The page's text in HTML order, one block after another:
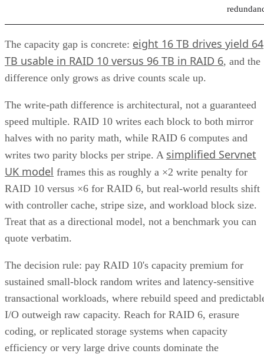
The capacity gap is concrete: eight 16 TB drives yield 64
TB usable in RAID 10 versus 96 TB in RAID 6, and the
difference only grows as drive counts scale up.
The write-path difference is architectural, not a guaranteed
speed multiple. RAID 10 writes each block to both mirror
halves with no parity math, while RAID 6 computes and
writes two parity blocks per stripe. A simplified Servnet
UK model frames this as roughly a ×2 write penalty for
RAID 10 versus ×6 for RAID 6, but real-world results shift
with controller cache, stripe size, and workload block size.
Treat that as a directional model, not a benchmark you can
quote verbatim.
The decision rule: pay RAID 10's capacity premium for
sustained small-block random writes and latency-sensitive
transactional workloads, where rebuild speed and
I/O outweigh raw capacity. Reach for RAID 6, erasure
coding, or replicated storage systems when capacity
efficiency or very large drive counts dominate the